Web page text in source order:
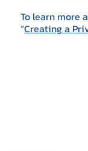
To learn more
“Creating a